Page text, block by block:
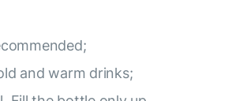
and warm drinks;